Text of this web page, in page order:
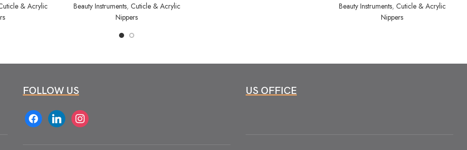
& Acrylic
Beauty Instruments, Cuticle & Acrylic
Nippers
Beauty Instruments, Cuticle & Acrylic
Nippers
FOLLOW US
facebooklinkedin instagram
US OFFICE